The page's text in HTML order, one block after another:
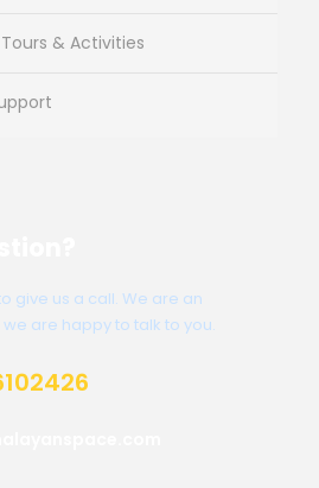
& Activities
give us a call. We are an
are happy to talk to you.